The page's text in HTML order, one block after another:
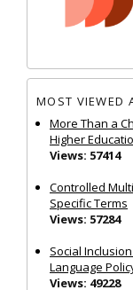
MOST VIEWED
More Than a
Higher
Views: 57414
Controlled
Specific Terms
Views: 57284
Social
Language
Views: 49228